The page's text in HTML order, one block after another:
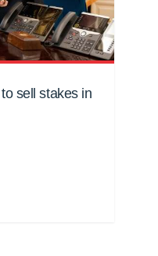
sell stakes in